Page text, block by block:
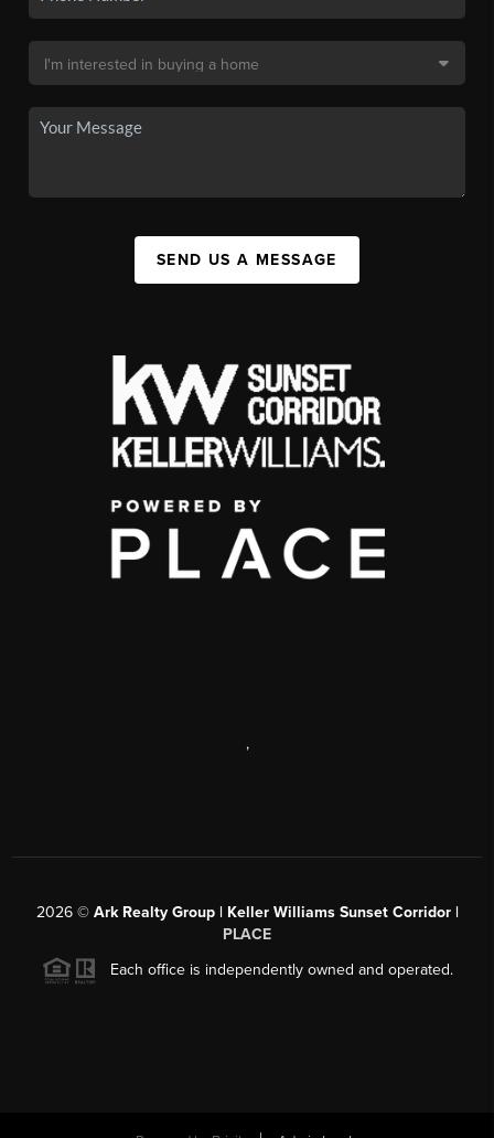
SEND US A MESSAGE
,
2026© Ark Realty Group | Keller Williams Sunset Corridor |
PLACE
Each office is independently owned and operated.